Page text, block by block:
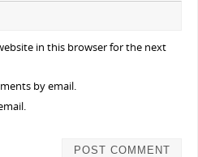
in this browser for the next
by email.